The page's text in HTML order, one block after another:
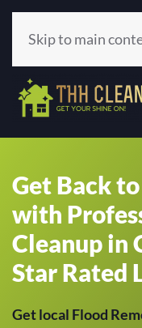
(513) 659-5979
Skip to main
Get Back
with
Cleanup in
Star Rated
Get local Flood